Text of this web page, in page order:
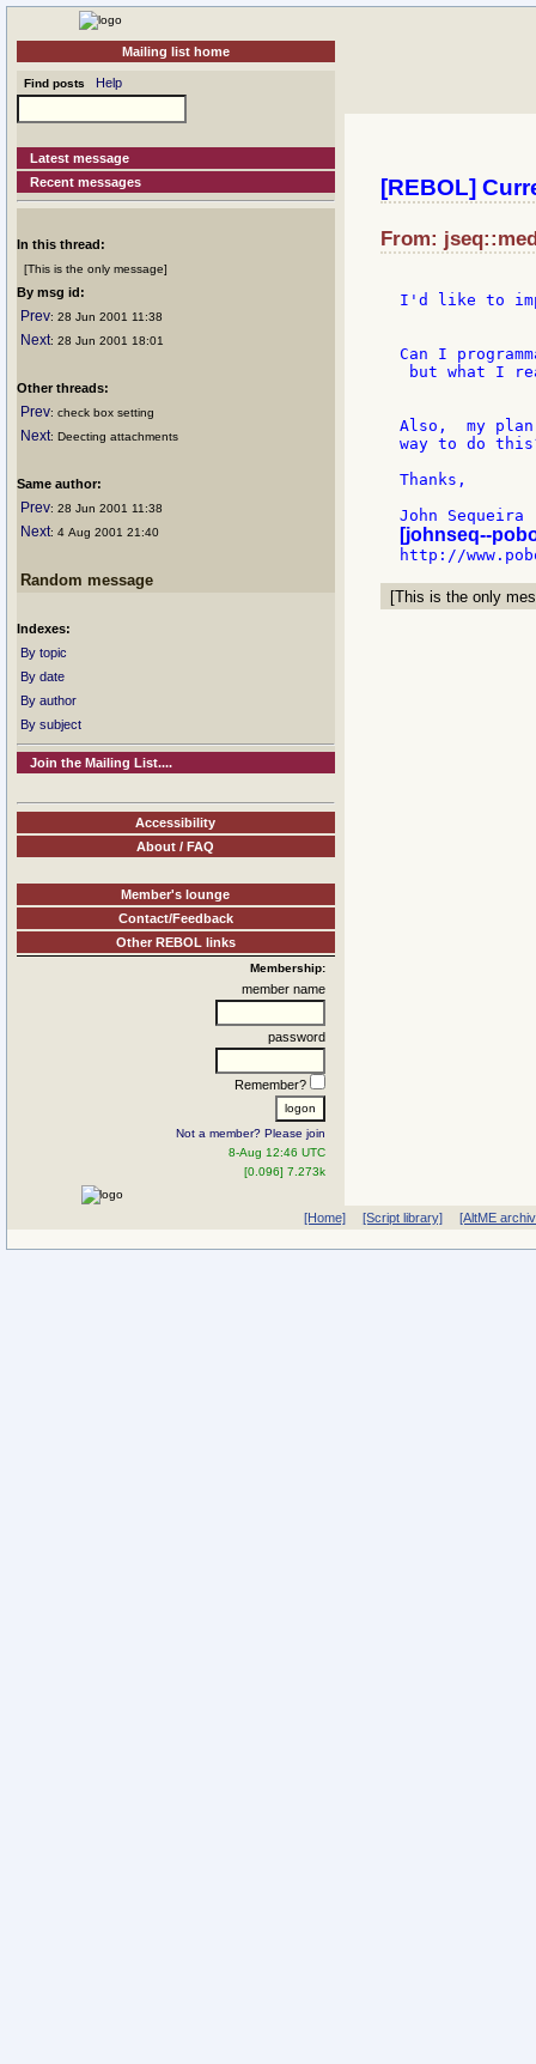
Mailing list home
Find posts Help
Latest message
Recent messages
In this thread:
[This is the only message]
By msg id:
Prev: 28 Jun 2001 11:38
Next: 28 Jun 2001 18:01
Other threads:
Prev: check box setting
Next: Deecting attachments
Same author:
Prev: 28 Jun 2001 11:38
Next: 4 Aug 2001 21:40
Random message
Indexes:
By topic
By date
By author
By subject
Join the Mailing List....
Accessibility
About / FAQ
Member's lounge
Contact/Feedback
Other REBOL links
Membership:
member name
password
Remember?
Not a member? Please join
8-Aug 12:46 UTC
[0.096] 7.273k
[REBOL]
From:
I'd like to
Can I
but what I
Also,  my
way to do
Thanks,
[johnseq--
[This is the only
[Home] [Script library] [AltME